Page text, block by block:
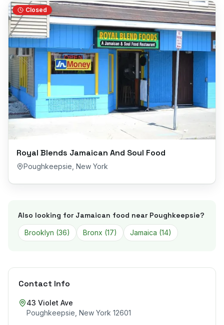
Closed
Royal Blends Jamaican And Soul Food
Poughkeepsie New York
Also looking for Jamaican food near Poughkeepsie?
Brooklyn (36) Bronx (17) Jamaica (14)
Contact Info
43 Violet Ave
Poughkeepsie New York 12601